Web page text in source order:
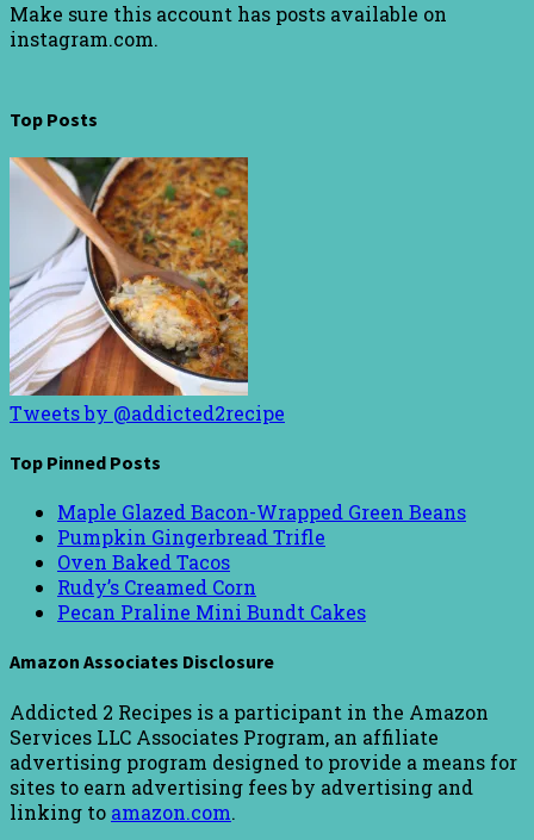
Make sure this account has posts available on
instagram.com.
Top Posts
Tweets by @addicted2recipe
Top Pinned Posts
Maple Glazed Bacon-Wrapped Green Beans
Pumpkin Gingerbread Trifle
Oven Baked Tacos
Rudy’s Creamed Corn
Pecan Praline Mini Bundt Cakes
Amazon Associates Disclosure
Addicted 2 Recipes is a participant in the Amazon
Services LLC Associates Program, an affiliate
advertising program designed to provide a means for
sites to earn advertising fees by advertising and
linking to amazon.com.